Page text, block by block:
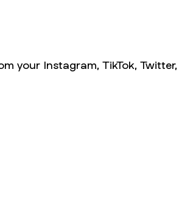
your Instagram, TikTok, Twitter,